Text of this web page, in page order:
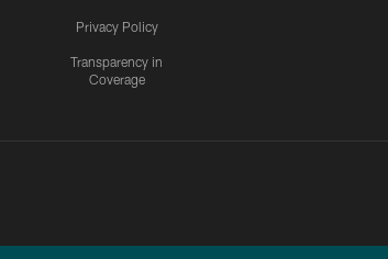
Privacy Policy
Transparency in
Coverage